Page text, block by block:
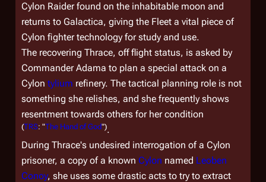
Cylon Raider found on the inhabitable moon and
returns to Galactica, giving the Fleet a vital piece of
Cylon fighter technology for study and use.
The recovering Thrace, off flight status, is asked by
Commander Adama to plan a special attack on a
Cylon tylium refinery. The tactical planning role is not
something she relishes, and she frequently shows
resentment towards others for her condition
(TRS: "The Hand of God").
During Thrace's undesired interrogation of a Cylon
prisoner, a copy of a known Cylon named Leoben
Conoy, she uses some drastic acts to try to extract